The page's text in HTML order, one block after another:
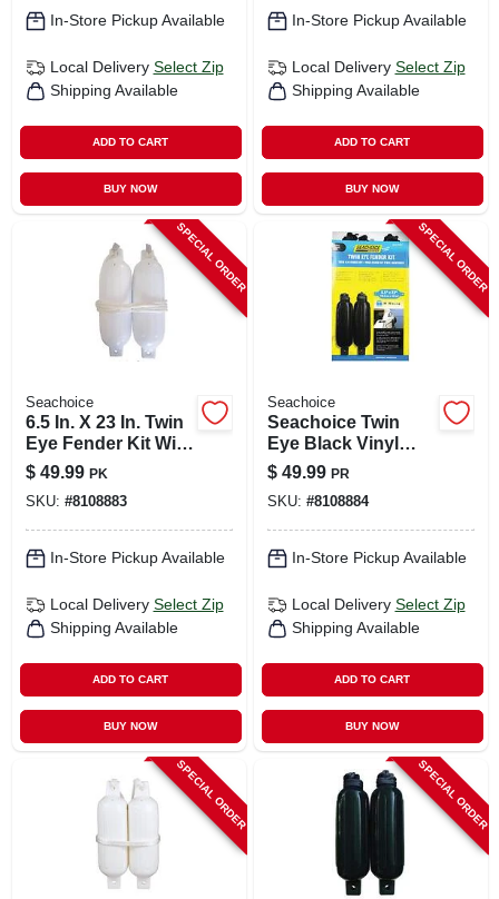
In-Store Pickup Available
Local Delivery Select Zip
Shipping Available
ADD TO CART
BUY NOW
In-Store Pickup Available
Local Delivery Select Zip
Shipping Available
ADD TO CART
BUY NOW
SPECIAL ORDER
Seachoice
6.5 In. X 23 In. Twin
Eye Fender Kit With
2 Fenders & 2
Fender Lines
$ 49.99 PK
SKU: #8108883
In-Store Pickup Available
Local Delivery Select Zip
Shipping Available
ADD TO CART
BUY NOW
SPECIAL ORDER
Seachoice
Seachoice Twin
Eye Black Vinyl
Boat Fender
$ 49.99 PR
SKU: #8108884
In-Store Pickup Available
Local Delivery Select Zip
Shipping Available
ADD TO CART
BUY NOW
SPECIAL ORDER SPECIAL ORDER